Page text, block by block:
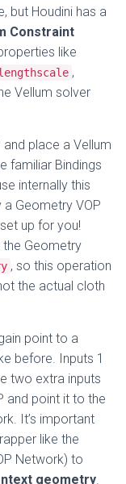
but Houdini has a
Constraint
like
,
Vellum solver
place a Vellum
familiar Bindings
internally this
a Geometry VOP
up for you!
the Geometry
, so this operation
the actual cloth
point to a
before. Inputs 1
two extra inputs
and point it to the
It’s important
like the
Network) to
geometry